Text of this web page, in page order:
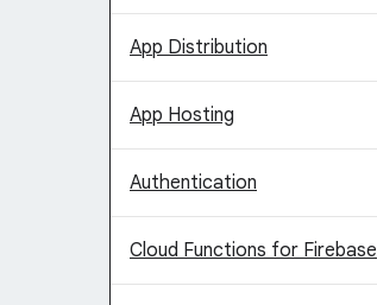
App Distribution
App Hosting
Authentication
Cloud Functions for Firebase